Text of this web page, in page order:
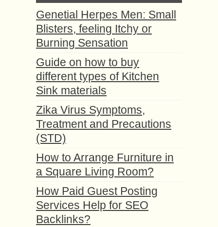
Genetial Herpes Men: Small
Blisters, feeling Itchy or
Burning Sensation
Guide on how to buy
different types of Kitchen
Sink materials
Zika Virus Symptoms,
Treatment and Precautions
(STD)
How to Arrange Furniture in
a Square Living Room?
How Paid Guest Posting
Services Help for SEO
Backlinks?